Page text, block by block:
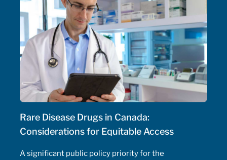
ongoing topic of policy discussions across all
Canadian provinces in the aftermath of the COVID-
19 pandemic. Expanding prescribing authority to
pharmacists’ full capabilities across all provinces
has never been more urgent and relevant than in
this period of severe, enduring healthcare
professional shortage across the country.
Rare Disease Drugs in Canada:
Considerations for Equitable Access
A significant public policy priority for the